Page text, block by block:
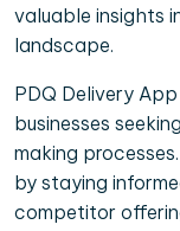
valuable insights
landscape.
PDQ Delivery
businesses
making
by staying
competitor